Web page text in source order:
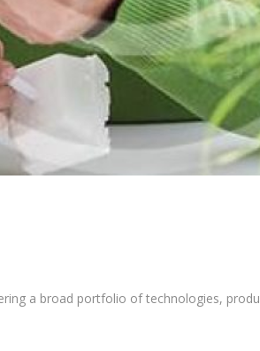
a broad portfolio of technologies,